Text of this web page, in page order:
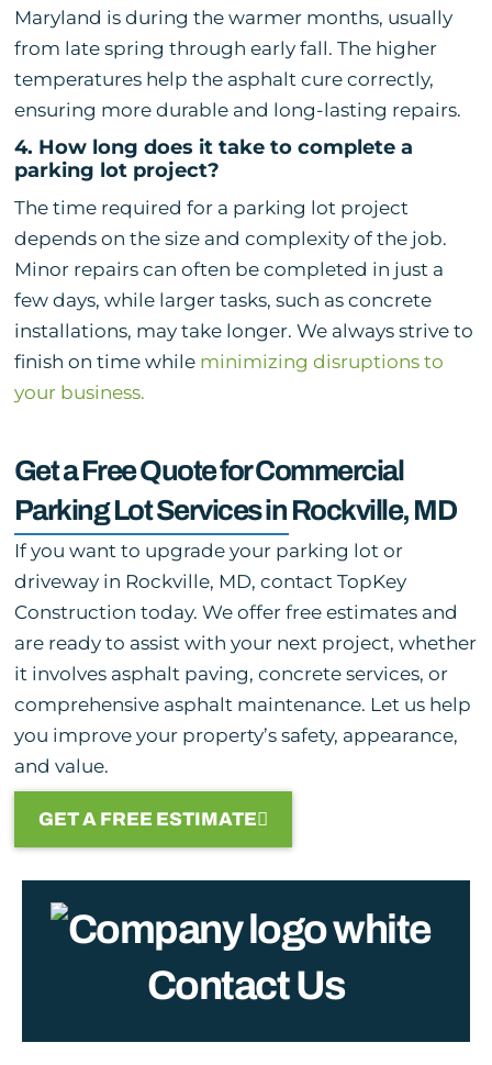
Maryland is during the warmer months, usually
from late spring through early fall. The higher
temperatures help the asphalt cure correctly,
ensuring more durable and long-lasting repairs.
4. How long does it take to complete a
parking lot project?
The time required for a parking lot project
depends on the size and complexity of the job.
Minor repairs can often be completed in just a
few days, while larger tasks, such as concrete
installations, may take longer. We always strive to
finish on time while minimizing disruptions to
your business.
Get a Free Quote for Commercial
Parking Lot Services in Rockville, MD
If you want to upgrade your parking lot or
driveway in Rockville, MD, contact TopKey
Construction today. We offer free estimates and
are ready to assist with your next project, whether
it involves asphalt paving, concrete services, or
comprehensive asphalt maintenance. Let us help
you improve your property’s safety, appearance,
and value.
GET A FREE ESTIMATE
Contact Us